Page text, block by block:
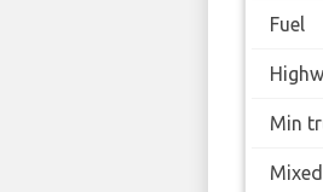
Fuel
Min